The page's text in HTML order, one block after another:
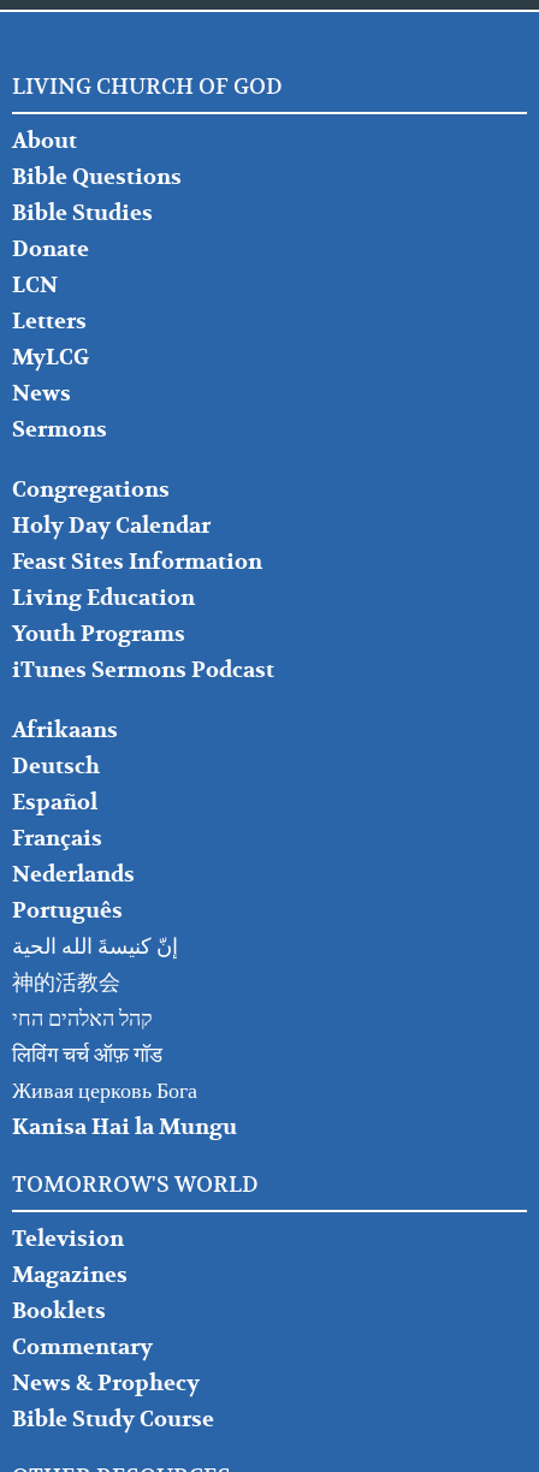
LIVING CHURCH OF GOD
FOOTER
LEFT
About
Bible Questions
Bible Studies
Donate
LCN
Letters
MyLCG
News
Sermons
FOOTER
MIDDLE
Congregations
Holy Day Calendar
Feast Sites Information
Living Education
Youth Programs
iTunes Sermons Podcast
FOOTER
RIGHT
Afrikaans
Deutsch
Español
Français
Nederlands
Português
إنّ كنيسةَ الله الحية
神的活教会
קהל האלהים החי
लिविंग चर्च ऑफ़ गॉड
Живая церковь Бога
Kanisa Hai la Mungu
TOMORROW'S WORLD
Television
Magazines
Booklets
Commentary
News & Prophecy
Bible Study Course